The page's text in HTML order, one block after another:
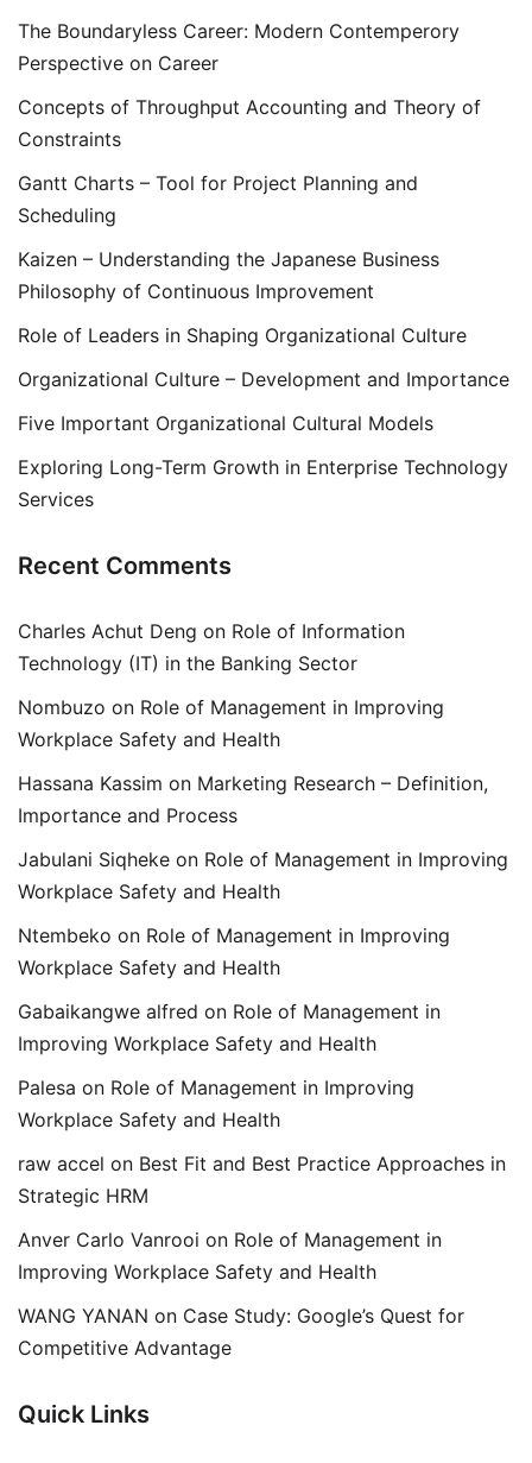
The Boundaryless Career: Modern Contemperory
Perspective on Career
Concepts of Throughput Accounting and Theory of
Constraints
Gantt Charts – Tool for Project Planning and
Scheduling
Kaizen – Understanding the Japanese Business
Philosophy of Continuous Improvement
Role of Leaders in Shaping Organizational Culture
Organizational Culture – Development and Importance
Five Important Organizational Cultural Models
Exploring Long-Term Growth in Enterprise Technology
Services
Recent Comments
Charles Achut Deng on Role of Information
Technology (IT) in the Banking Sector
Nombuzo on Role of Management in Improving
Workplace Safety and Health
Hassana Kassim on Marketing Research – Definition,
Importance and Process
Jabulani Siqheke on Role of Management in Improving
Workplace Safety and Health
Ntembeko on Role of Management in Improving
Workplace Safety and Health
Gabaikangwe alfred on Role of Management in
Improving Workplace Safety and Health
Palesa on Role of Management in Improving
Workplace Safety and Health
raw accel on Best Fit and Best Practice Approaches in
Strategic HRM
Anver Carlo Vanrooi on Role of Management in
Improving Workplace Safety and Health
WANG YANAN on Case Study: Google’s Quest for
Competitive Advantage
Quick Links